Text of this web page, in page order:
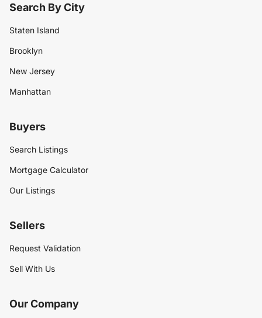
Search By City
Staten Island
Brooklyn
New Jersey
Manhattan
Buyers
Search Listings
Mortgage Calculator
Our Listings
Sellers
Request Validation
Sell With Us
Our Company